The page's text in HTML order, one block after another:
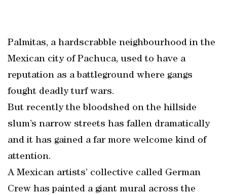
Palmitas, a hardscrabble neighbourhood in the
Mexican city of Pachuca, used to have a
reputation as a battleground where gangs
fought deadly turf wars.
But recently the bloodshed on the hillside
slum’s narrow streets has fallen dramatically
and it has gained a far more welcome kind of
attention.
A Mexican artists’ collective called German
Crew has painted a giant mural across the